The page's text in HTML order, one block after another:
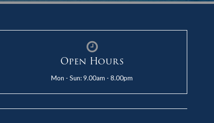
Open Hours
Mon - Sun: 9.00am - 8.00pm